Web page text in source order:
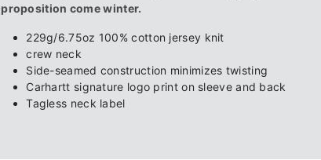
proposition come winter.
229g/6.75oz 100% cotton jersey knit
crew neck
Side-seamed construction minimizes twisting
Carhartt signature logo print on sleeve and back
Tagless neck label